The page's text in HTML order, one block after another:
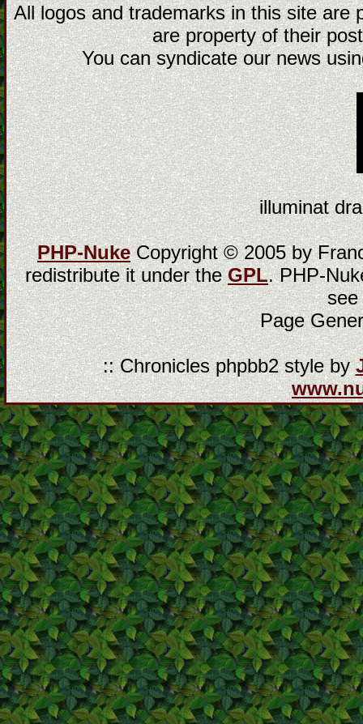
All logos and trademarks in this site are
are property of their
You can syndicate our news
illuminat
PHP-NukeCopyright © 2005 by
redistribute it under theGPL. PHP-
Page
:: Chronicles phpbb2 style by